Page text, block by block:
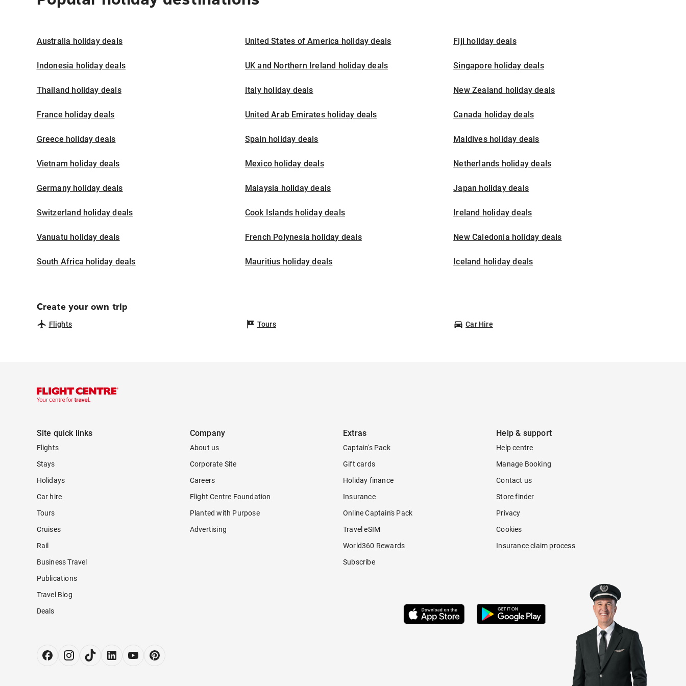
Australia holiday deals United States of America holiday deals Fiji holiday deals
Indonesia holiday deals UK and Northern Ireland holiday deals Singapore holiday deals
Thailand holiday deals Italy holiday deals New Zealand holiday deals
France holiday deals United Arab Emirates holiday deals Canada holiday deals
Greece holiday deals Spain holiday deals Maldives holiday deals
Vietnam holiday deals Mexico holiday deals Netherlands holiday deals
Germany holiday deals Malaysia holiday deals Japan holiday deals
Switzerland holiday deals Cook Islands holiday deals Ireland holiday deals
Vanuatu holiday deals French Polynesia holiday deals New Caledonia holiday deals
South Africa holiday deals Mauritius holiday deals Iceland holiday deals
Create your own trip
Flights Tours Car Hire
Site quick links
Flights
Stays
Holidays
Car hire
Tours
Cruises
Rail
Business Travel
Publications
Travel Blog
Deals
Company
About us
Corporate Site
Careers
Flight Centre Foundation
Planted with Purpose
Advertising
Extras
Captain's Pack
Gift cards
Holiday finance
Insurance
Online Captain's Pack
Travel eSIM
World360 Rewards
Subscribe
Help & support
Help centre
Manage Booking
Contact us
Store finder
Privacy
Cookies
Insurance claim process